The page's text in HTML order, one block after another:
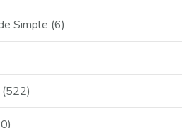
Simple (6)
(522)